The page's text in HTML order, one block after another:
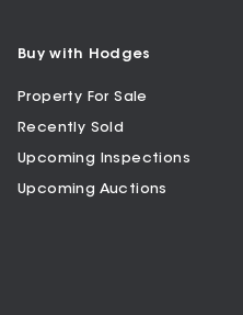
Buy with Hodges
Property For Sale
Recently Sold
Upcoming Inspections
Upcoming Auctions